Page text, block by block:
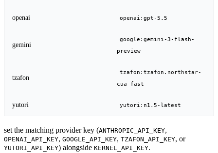
openai openai:gpt-5.5
gemini
google:gemini-3-flash-
preview
tzafon
tzafon:tzafon.northstar-
cua-fast
yutori yutori:n1.5-latest
set the matching provider key (ANTHROPIC_API_KEY,
OPENAI_API_KEY, GOOGLE_API_KEY, TZAFON_API_KEY, or
YUTORI_API_KEY) alongside KERNEL_API_KEY.